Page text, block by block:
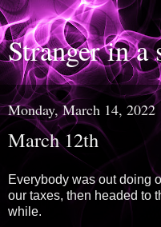
Stranger in a
Monday, March 14, 2022
March 12th
Everybody was out doing
our taxes, then headed to
while.